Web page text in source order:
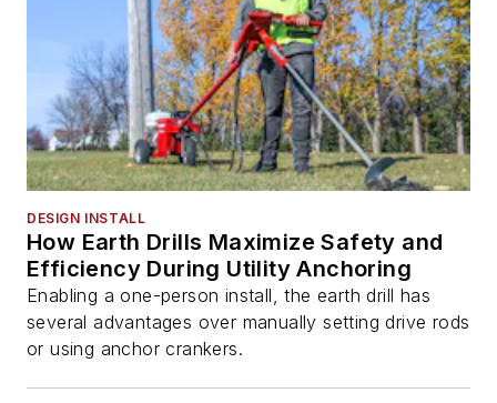
DESIGN INSTALL
How Earth Drills Maximize Safety and
Efficiency During Utility Anchoring
Enabling a one-person install, the earth drill has
several advantages over manually setting drive rods
or using anchor crankers.